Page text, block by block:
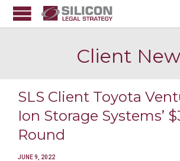
Client
SLS Client Toyota
Ion Storage Systems’
Round
JUNE 9, 2022